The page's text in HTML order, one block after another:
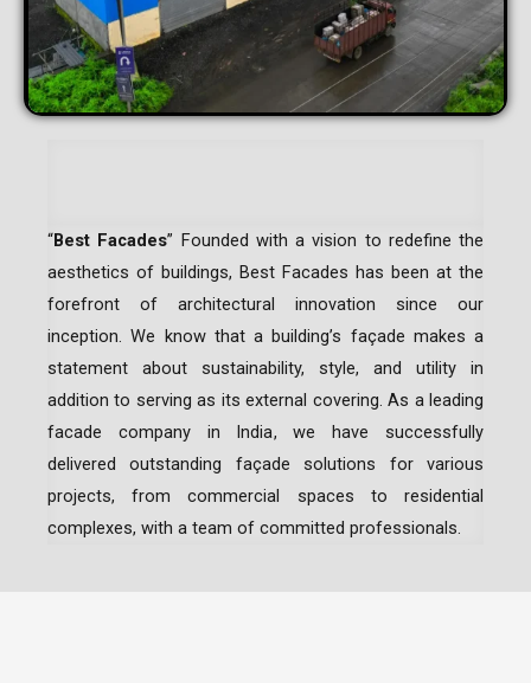
“Best Facades” Founded with a vision to redefine the
aesthetics of buildings, Best Facades has been at the
forefront of architectural innovation since our
inception.We know that a building’s façade makes a
statement about sustainability, style, and utility in
addition to serving as its external covering. As a leading
facade company in India, we have successfully
delivered outstanding façade solutions for various
projects, from commercial spaces to residential
complexes, with a team of committed professionals.